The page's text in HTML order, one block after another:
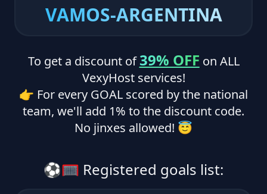
VAMOS-ARGENTINA
To get a discount of39% OFF on ALL
VexyHost services!
👉 For every GOAL scored by the national
team, we'll add 1% to the discount code.
No jinxes allowed! 😇
⚽🥅 Registered goals list: